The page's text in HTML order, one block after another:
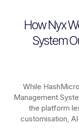
How Nyx
System
While
Management
the platform
customisation,